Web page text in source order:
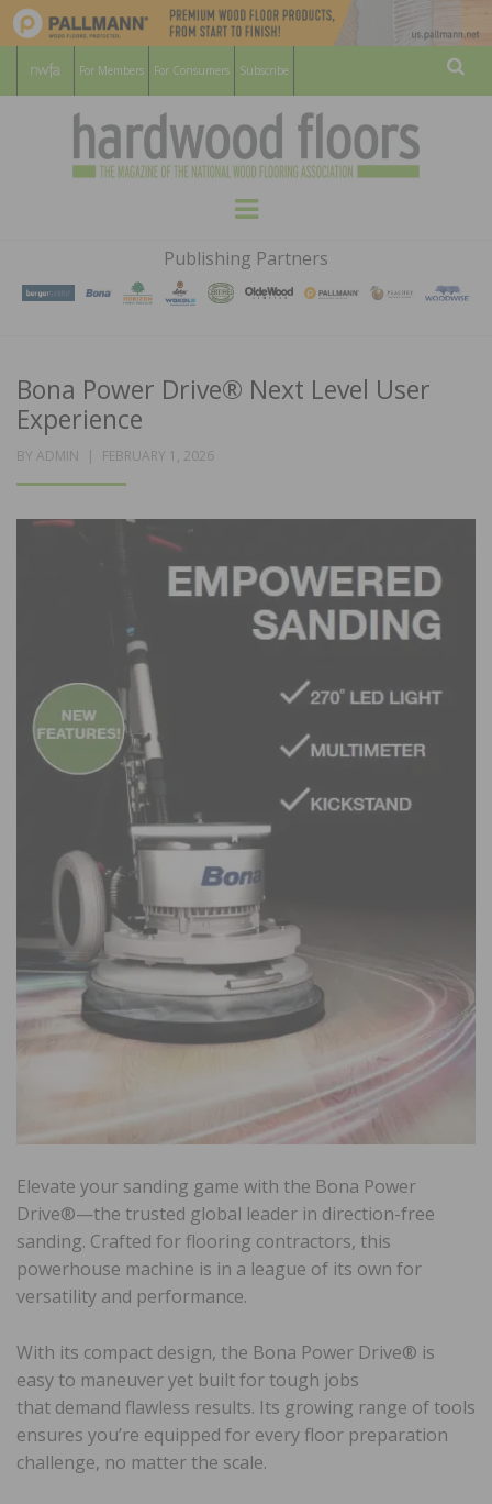
For Members For Consumers Subscribe
HARDWOOD
FLOORS
MAGAZINE
WOOD FLOORING ASSOCATION
Menu
Publishing Partners
Bona Power Drive® Next Level User
Experience
BY ADMIN
POSTED
FEBRUARY 1, 2026
Elevate your sanding game with the Bona Power
Drive®—the trusted global leader in direction-free
sanding. Crafted for flooring contractors, this
powerhouse machine is in a league of its own for
versatility and performance.
With its compact design, the Bona Power Drive® is
easy to maneuver yet built for tough jobs
that demand flawless results. Its growing range of tools
ensures you’re equipped for every floor preparation
challenge, no matter the scale.